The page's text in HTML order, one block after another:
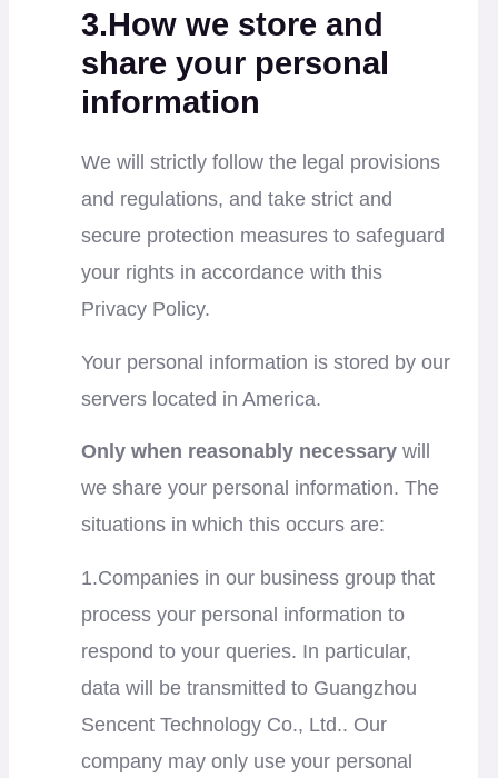
3.How we store and
share your personal
information
We will strictly follow the legal provisions
and regulations, and take strict and
secure protection measures to safeguard
your rights in accordance with this
Privacy Policy.
Your personal information is stored by our
servers located in America.
Only when reasonably necessarywill
we share your personal information. The
situations in which this occurs are:
1.Companies in our business group that
process your personal information to
respond to your queries. In particular,
data will be transmitted to Guangzhou
Sencent Technology Co., Ltd.. Our
company may only use your personal